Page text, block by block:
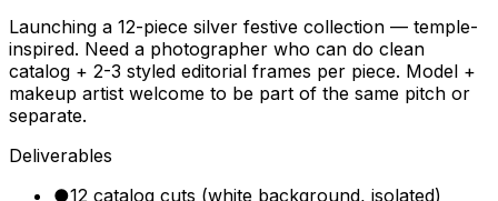
Launching a 12-piece silver festive collection — temple-
inspired. Need a photographer who can do clean
catalog + 2-3 styled editorial frames per piece. Model +
makeup artist welcome to be part of the same pitch or
separate.
Deliverables
●12 catalog cuts (white background, isolated)